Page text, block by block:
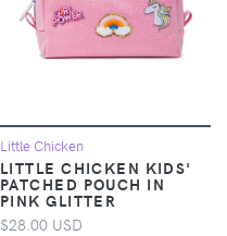
Little Chicken
LITTLE CHICKEN KIDS'
PATCHED POUCH IN
PINK GLITTER
$28.00 USD